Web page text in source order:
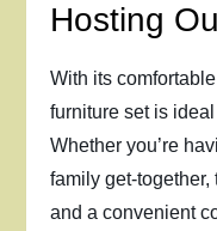
Hosting
With its
furniture set is
Whether you’re
family get-
and a convenient